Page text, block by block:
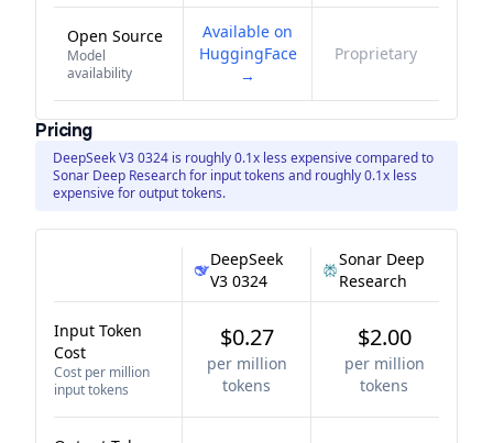
Open Source
Model
availability
Available on
HuggingFace
→
Proprietary
Pricing
DeepSeek V3 0324 is roughly 0.1x less expensive compared to
Sonar Deep Research for input tokens and roughly 0.1x less
expensive for output tokens.
DeepSeek
V3 0324
Sonar Deep
Research
Input Token
Cost
Cost per million
input tokens
$0.27
per million
tokens
$2.00
per million
tokens